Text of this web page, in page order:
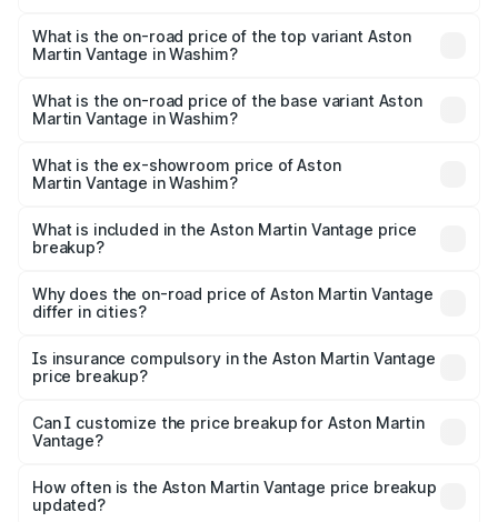
Martin Vantage in Washim is ₹14.84 lakhs
What is the on-road price of the top variant Aston
Martin Vantage in Washim?
Lakh in Washim.
What is the on-road price of the base variant Aston
Martin Vantage in Washim?
Lakh in Washim.
What is the ex-showroom price of Aston
Martin Vantage in Washim?
Martin Vantage in Washim is ₹3.77 Cr.
What is included in the Aston Martin Vantage price
breakup?
charges, insurance, road tax, handling fees, and optional
accessories.
Why does the on-road price of Aston Martin Vantage
differ in cities?
charges, taxes, and insurance costs.
Is insurance compulsory in the Aston Martin Vantage
price breakup?
Yes, at least third-party insurance is mandatory in India,
and it is included in the on-road price breakup.
Can I customize the price breakup for Aston Martin
Vantage?
accessories, or different insurance plans, which will adjust
the final breakup.
How often is the Aston Martin Vantage price breakup
updated?